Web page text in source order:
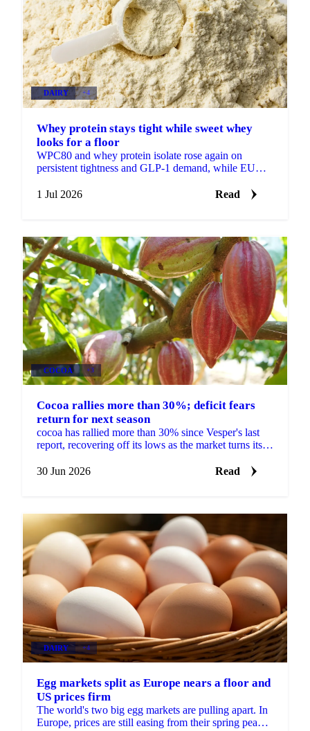
DAIRY +4
Whey protein stays tight while sweet whey
looks for a floor
WPC80 and whey protein isolate rose again on
persistent tightness and GLP-1 demand, while EU
nearing a floor.
1 Jul 2026 Read
COCOA +3
Cocoa rallies more than 30%; deficit fears
return for next season
cocoa has rallied more than 30% since Vesper's last
report, recovering off its lows as the market turns its
30 Jun 2026
Read
DAIRY +4
Egg markets split as Europe nears a floor and
US prices firm
The world's two big egg markets are pulling apart. In
Europe, prices are still easing from their spring peak,